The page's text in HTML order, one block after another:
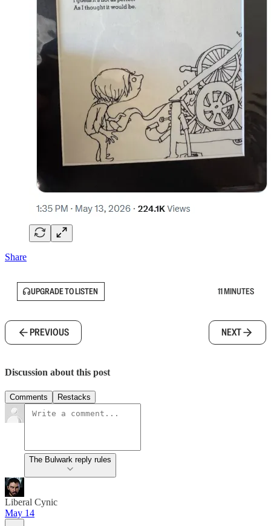
Share
UPGRADE TO LISTEN 11 MINUTES
PREVIOUS NEXT
Discussion about this post
Comments Restacks
The Bulwark reply rules
Liberal Cynic
May 14